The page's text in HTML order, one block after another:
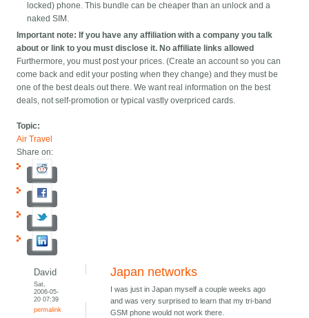
locked) phone. This bundle can be cheaper than an unlock and a
naked SIM.
Important note: If you have any affiliation with a company you talk
about or link to you must disclose it. No affiliate links allowed
Furthermore, you must post your prices. (Create an account so you can
come back and edit your posting when they change) and they must be
one of the best deals out there. We want real information on the best
deals, not self-promotion or typical vastly overpriced cards.
Topic:
Air Travel
Share on:
David
Sat,
2006-05-
20 07:39
permalink
Japan networks
I was just in Japan myself a couple weeks ago
and was very surprised to learn that my tri-band
GSM phone would not work there.